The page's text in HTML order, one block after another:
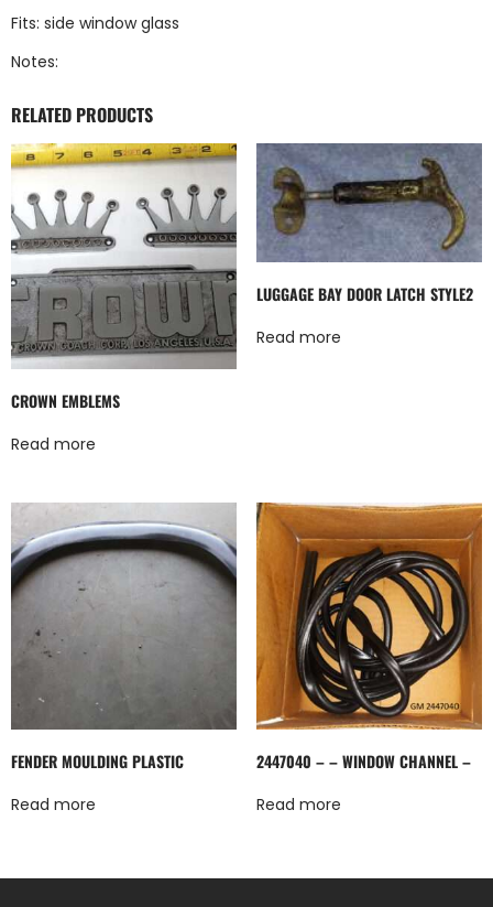
Fits: side window glass
Notes:
RELATED PRODUCTS
CROWN EMBLEMS
Read more
LUGGAGE BAY DOOR LATCH STYLE2
Read more
FENDER MOULDING PLASTIC
Read more
2447040 – – WINDOW CHANNEL –
Read more